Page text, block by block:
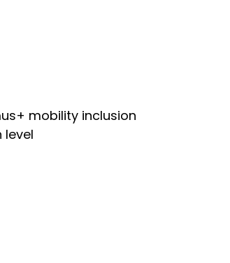
mobility inclusion
level